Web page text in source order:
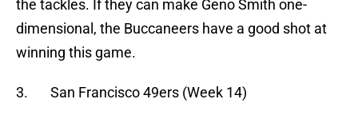
the tackles. If they can make Geno Smith one-
dimensional, the Buccaneers have a good shot at
winning this game.
3. San Francisco 49ers (Week 14)